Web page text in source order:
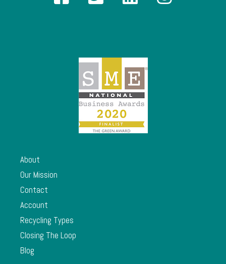
About
Our Mission
Contact
Account
Recycling Types
Closing The Loop
Blog